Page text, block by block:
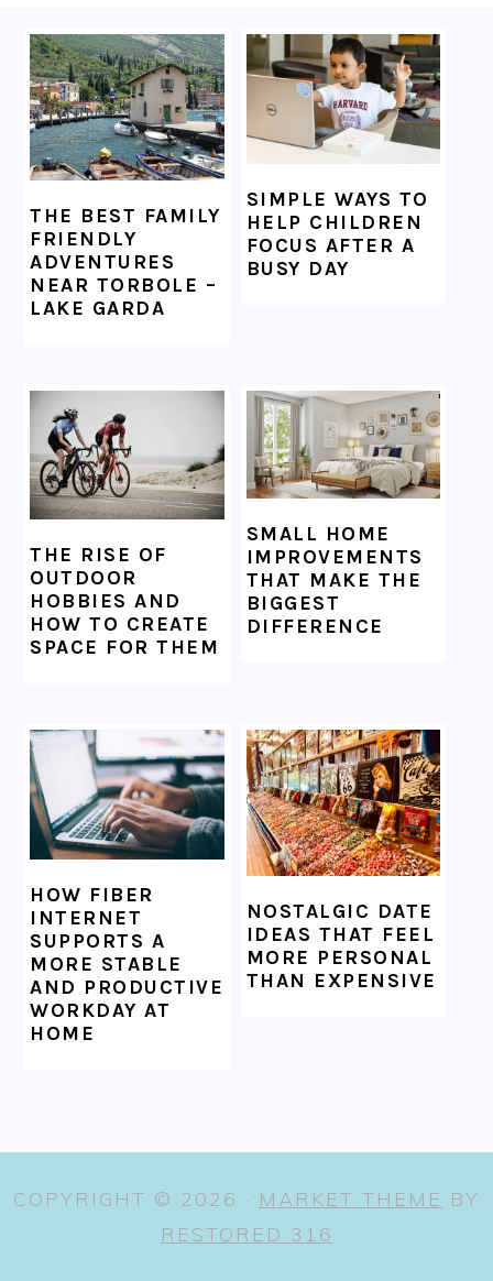
FOOTER
THE BEST FAMILY
FRIENDLY
ADVENTURES
NEAR TORBOLE –
LAKE GARDA
SIMPLE WAYS TO
HELP CHILDREN
FOCUS AFTER A
BUSY DAY
THE RISE OF
OUTDOOR
HOBBIES AND
HOW TO CREATE
SPACE FOR THEM
SMALL HOME
IMPROVEMENTS
THAT MAKE THE
BIGGEST
DIFFERENCE
HOW FIBER
INTERNET
SUPPORTS A
MORE STABLE
AND PRODUCTIVE
WORKDAY AT
HOME
NOSTALGIC DATE
IDEAS THAT FEEL
MORE PERSONAL
THAN EXPENSIVE
COPYRIGHT © 2026 · MARKET THEME BY
RESTORED 316